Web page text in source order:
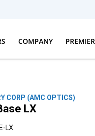
COMPANY PREMIER
CORP (AMC OPTICS)
LX
LX